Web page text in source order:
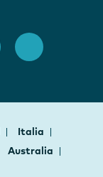
Italia
Australia